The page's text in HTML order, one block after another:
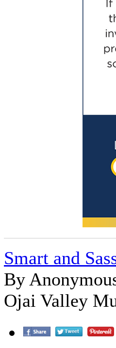
Smart and
By
Ojai Valley